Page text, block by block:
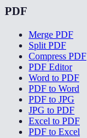
PDF
Merge PDF
Split PDF
Compress PDF
PDF Editor
Word to PDF
PDF to Word
PDF to JPG
JPG to PDF
Excel to PDF
PDF to Excel